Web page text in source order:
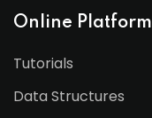
Online Platform
Tutorials
Data Structures